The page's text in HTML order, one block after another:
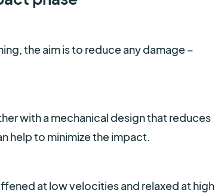
the aim is to reduce any damage –
with a mechanical design that reduces
help to minimize the impact.
at low velocities and relaxed at high